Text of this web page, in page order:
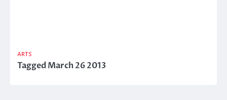
ARTS
TaggedMarch 26 2013